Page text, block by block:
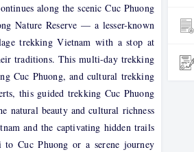
along the scenic Cuc Phuong
Nature Reserve — a lesser-known
trekking Vietnam with a stop at
traditions. This multi-day trekking
Cuc Phuong, and cultural trekking
this guided trekking Cuc Phuong
natural beauty and cultural richness
and the captivating hidden trails
Cuc Phuong or a serene journey